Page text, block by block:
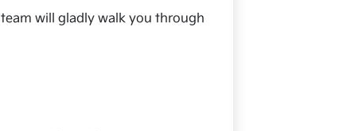
will gladly walk you through